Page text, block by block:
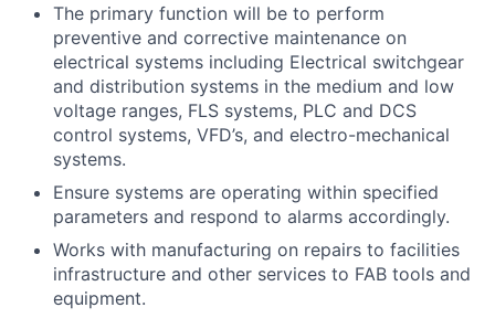
The primary function will be to perform
preventive and corrective maintenance on
electrical systems including Electrical switchgear
and distribution systems in the medium and low
voltage ranges, FLS systems, PLC and DCS
control systems, VFD’s, and electro-mechanical
systems.
Ensure systems are operating within specified
parameters and respond to alarms accordingly.
Works with manufacturing on repairs to facilities
infrastructure and other services to FAB tools and
equipment.